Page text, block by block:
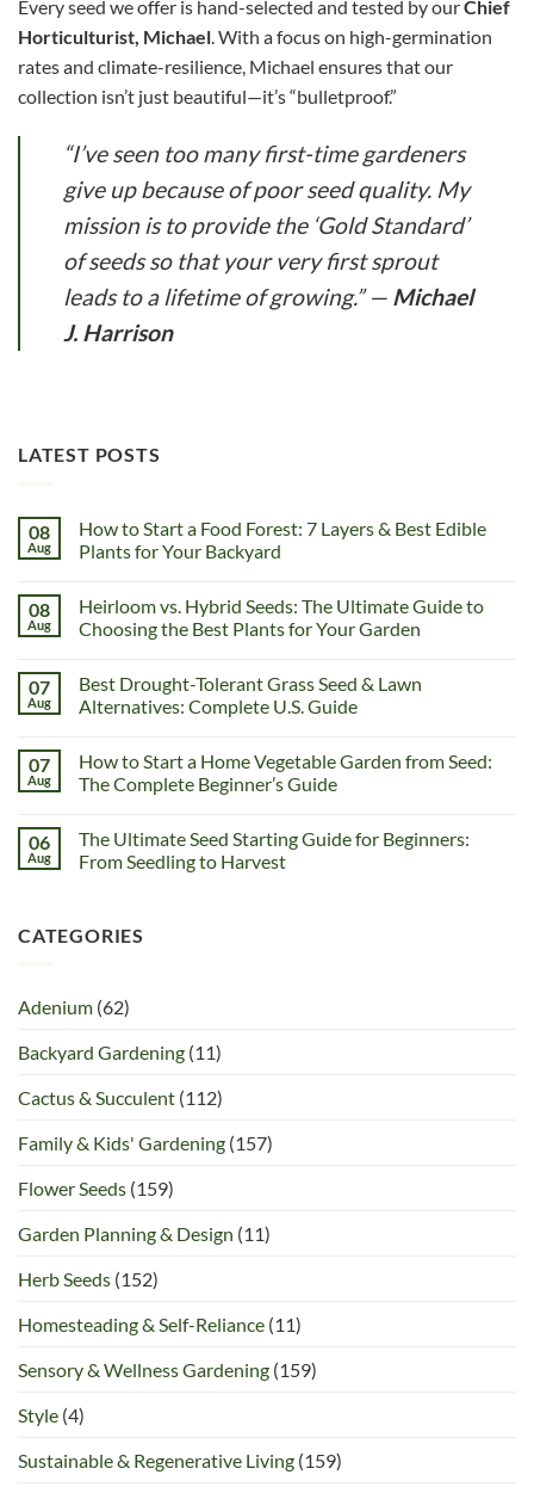
Every seed we offer is hand-selected and tested by ourChief
Horticulturist, Michael. With a focus on high-germination
rates and climate-resilience, Michael ensures that our
collection isn’t just beautiful—it’s “bulletproof.”
“I’ve seen too many first-time gardeners
give up because of poor seed quality. My
mission is to provide the ‘Gold Standard’
of seeds so that your very first sprout
leads to a lifetime of growing.”— Michael
J. Harrison
LATEST POSTS
08
Aug
How to Start a Food Forest: 7 Layers & Best Edible
Plants for Your Backyard
08
Aug
Heirloom vs. Hybrid Seeds: The Ultimate Guide to
Choosing the Best Plants for Your Garden
07
Aug
Best Drought-Tolerant Grass Seed & Lawn
Alternatives: Complete U.S. Guide
07
Aug
How to Start a Home Vegetable Garden from Seed:
The Complete Beginner’s Guide
06
Aug
The Ultimate Seed Starting Guide for Beginners:
From Seedling to Harvest
CATEGORIES
Adenium (62)
Backyard Gardening (11)
Cactus & Succulent (112)
Family & Kids' Gardening (157)
Flower Seeds (159)
Garden Planning & Design (11)
Herb Seeds (152)
Homesteading & Self-Reliance (11)
Sensory & Wellness Gardening (159)
Style (4)
Sustainable & Regenerative Living (159)